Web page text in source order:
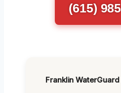
(615)
Franklin WaterGuard